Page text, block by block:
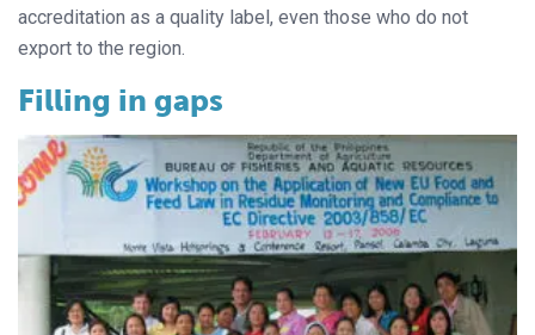
accreditation as a quality label, even those who do not
export to the region.
Filling in gaps